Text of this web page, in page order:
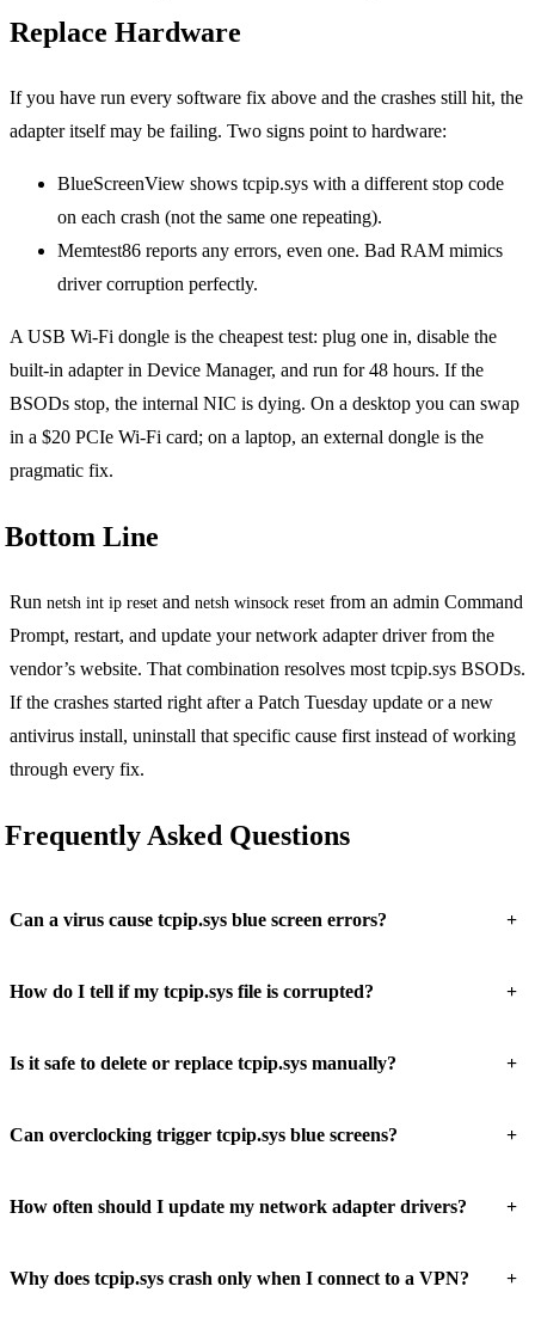
Replace Hardware
If you have run every software fix above and the crashes still hit, the
adapter itself may be failing. Two signs point to hardware:
BlueScreenView shows tcpip.sys with a different stop code
on each crash (not the same one repeating).
Memtest86 reports any errors, even one. Bad RAM mimics
driver corruption perfectly.
A USB Wi-Fi dongle is the cheapest test: plug one in, disable the
built-in adapter in Device Manager, and run for 48 hours. If the
BSODs stop, the internal NIC is dying. On a desktop you can swap
in a $20 PCIe Wi-Fi card; on a laptop, an external dongle is the
pragmatic fix.
Bottom Line
Run netsh int ip reset and netsh winsock reset from an admin Command
Prompt, restart, and update your network adapter driver from the
vendor’s website. That combination resolves most tcpip.sys BSODs.
If the crashes started right after a Patch Tuesday update or a new
antivirus install, uninstall that specific cause first instead of working
through every fix.
Frequently Asked Questions
Can a virus cause tcpip.sys blue screen errors? +
How do I tell if my tcpip.sys file is corrupted? +
Is it safe to delete or replace tcpip.sys manually? +
Can overclocking trigger tcpip.sys blue screens? +
How often should I update my network adapter drivers? +
Why does tcpip.sys crash only when I connect to a VPN? +